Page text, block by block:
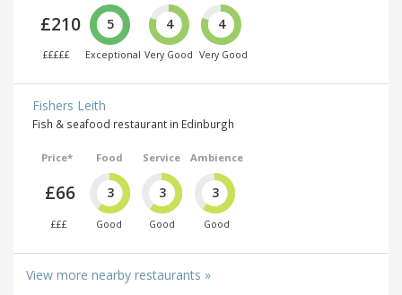
£210
£££££
5
Exceptional
4
Very Good
4
Very Good
Fishers Leith
Fish & seafood restaurant in Edinburgh
Price*
£66
£££
Food
3
Good
Service
3
Good
Ambience
3
Good
View more nearby restaurants »